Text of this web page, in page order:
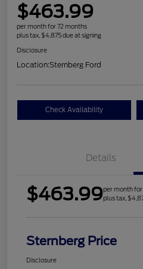
$463.99
per month for 72 months
plus tax, $4,875 due at signing
Disclosure
Location:Sternberg Ford
Check Availability
Details
$463.99per month
plus tax,
Sternberg Price
Disclosure